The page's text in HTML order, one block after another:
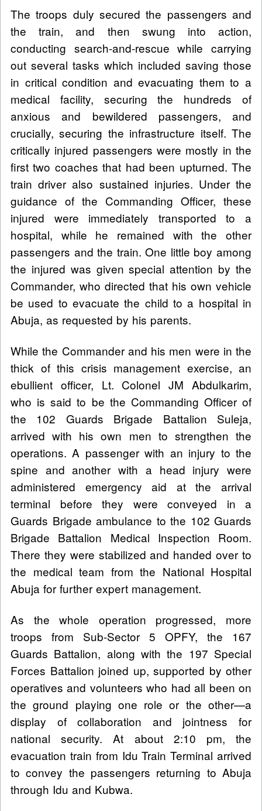
The troops duly secured the passengers and
the train, and then swung into action,
conducting search-and-rescue while carrying
out several tasks which included saving those
in critical condition and evacuating them to a
medical facility, securing the hundreds of
anxious and bewildered passengers, and
crucially, securing the infrastructure itself. The
critically injured passengers were mostly in the
first two coaches that had been upturned. The
train driver also sustained injuries. Under the
guidance of the Commanding Officer, these
injured were immediately transported to a
hospital, while he remained with the other
passengers and the train. One little boy among
the injured was given special attention by the
Commander, who directed that his own vehicle
be used to evacuate the child to a hospital in
Abuja, as requested by his parents.
While the Commander and his men were in the
thick of this crisis management exercise, an
ebullient officer, Lt. Colonel JM Abdulkarim,
who is said to be the Commanding Officer of
the 102 Guards Brigade Battalion Suleja,
arrived with his own men to strengthen the
operations. A passenger with an injury to the
spine and another with a head injury were
administered emergency aid at the arrival
terminal before they were conveyed in a
Guards Brigade ambulance to the 102 Guards
Brigade Battalion Medical Inspection Room.
There they were stabilized and handed over to
the medical team from the National Hospital
Abuja for further expert management.
As the whole operation progressed, more
troops from Sub-Sector 5 OPFY, the 167
Guards Battalion, along with the 197 Special
Forces Battalion joined up, supported by other
operatives and volunteers who had all been on
the ground playing one role or the other—a
display of collaboration and jointness for
national security. At about 2:10 pm, the
evacuation train from Idu Train Terminal arrived
to convey the passengers returning to Abuja
through Idu and Kubwa.